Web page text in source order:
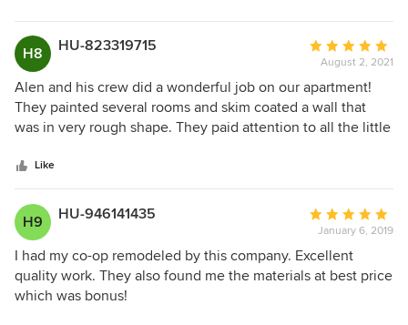
H8 HU-823319715
Average
rating:
5
out
of
August 2, 2021
Alen and his crew did a wonderful job on our apartment!
They painted several rooms and skim coated a wall that
was in very rough shape. They paid attention to all the little
against our wood baseboards, and taking off switch plates
to paint behind them instead of around. The work was done
on the timeline we discussed and they cleaned up the
apartment behind them. Thank you, Alen!
Like
H9 HU-946141435
Average
rating:
5
out
January 6, 2019
I had my co-op remodeled by this company. Excellent
quality work. They also found me the materials at best price
which was bonus!